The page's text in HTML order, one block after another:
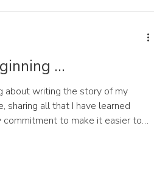
...
about writing the story of my
sharing all that I have learned
to make it easier to